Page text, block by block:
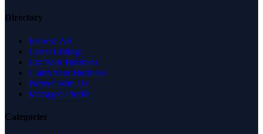
Directory
Browse All
Latest Listings
List Your Business
Claim Your Business
Partner With Us
Managed Profile
Categories